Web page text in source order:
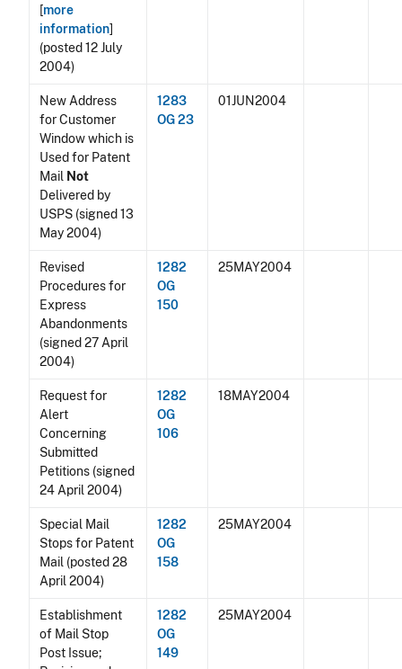
[more
information]
(posted 12 July
2004)
New Address
for Customer
Window which is
Used for Patent
Mail Not
Delivered by
USPS (signed 13
May 2004)
1283
OG 23
01JUN2004
Revised
Procedures for
Express
Abandonments
(signed 27 April
2004)
1282
OG
150
25MAY2004
Request for
Alert
Concerning
Submitted
Petitions (signed
24 April 2004)
1282
OG
106
18MAY2004
Special Mail
Stops for Patent
Mail (posted 28
April 2004)
1282
OG
158
25MAY2004
Establishment
of Mail Stop
Post Issue;
1282
OG
149
25MAY2004